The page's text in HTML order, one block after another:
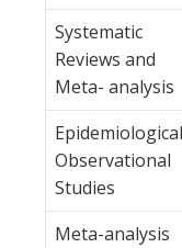
Systematic
Reviews and
Meta- analysis
Epidemiological
Observational
Studies
Meta-analysis